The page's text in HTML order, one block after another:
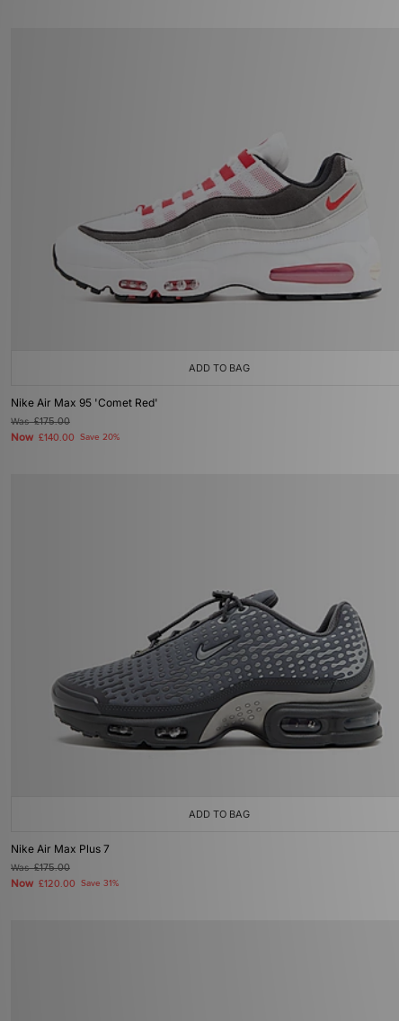
ADD TO BAG
Nike Air Max 95 'Comet Red'
Was£175.00
Now £140.00 Save 20%
ADD TO BAG
Nike Air Max Plus 7
Was£175.00
Now £120.00 Save 31%